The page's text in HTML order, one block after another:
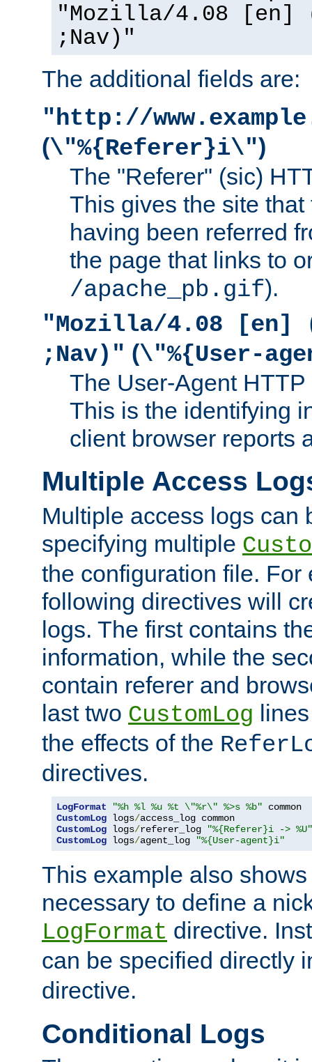
"Mozilla/4.08 [en]
;Nav)"
The additional fields are:
"http://
(\"%{Referer}i\")
The "Referer" (sic)
This gives the site
having been referred
the page that links to
/apache_pb.gif).
"Mozilla/4.08 [en]
;Nav)" (\"%{User-
The User-Agent
This is the identifying
client browser reports
Multiple Access
Multiple access logs can
specifying multiple
the configuration file. For
following directives will
logs. The first contains
information, while the
contain referer and
last two CustomLog
the effects of the
directives.
LogFormat "%h %l %u %t \"%r\" %>s %b"
CustomLog logs/
CustomLog logs/referer_log
"%{Referer}i -> %U"
CustomLog logs/agent_log "%{User-agent}i"
This example also
necessary to define a
LogFormat directive.
can be specified directly
directive.
Conditional Logs